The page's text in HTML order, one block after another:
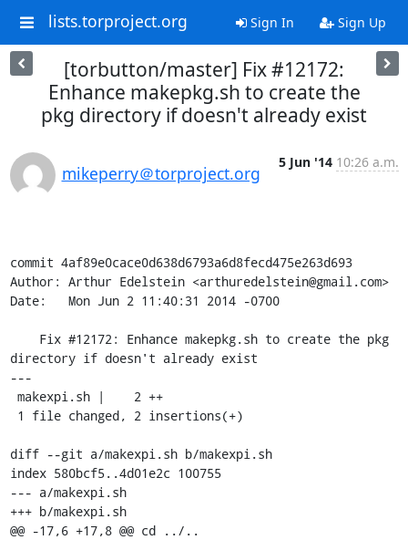
lists.torproject.org Sign In Sign Up
[torbutton/master] Fix #12172:
Enhance makepkg.sh to create the
pkg directory if doesn't already exist
mikeperry＠torproject.org
5 Jun '14 10:26 a.m.
commit 4af89e0cace0d638d6793a6d8fecd475e263d693
Author: Arthur Edelstein <arthuredelstein@gmail.com>
Date:   Mon Jun 2 11:40:31 2014 -0700
directory if doesn't already exist
---
diff --git a/makexpi.sh b/makexpi.sh
index 580bcf5..4d01e2c 100755
--- a/makexpi.sh
+++ b/makexpi.sh
@@ -17,6 +17,8 @@ cd ../..